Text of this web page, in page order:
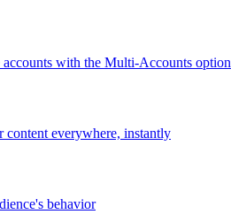
with the Multi-Accounts option
content everywhere, instantly
behavior